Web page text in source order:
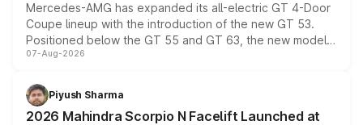
Mercedes-AMG has expanded its all-electric GT 4-Door
Coupe lineup with the introduction of the new GT 53.
Positioned below the GT 55 and GT 63, the new model
combines dual-motor all-wheel drive, a high-performance
more accessible entry point into the brand's latest
electric performance sedan range.
07-Aug-2026
Piyush Sharma
2026 Mahindra Scorpio N Facelift Launched at